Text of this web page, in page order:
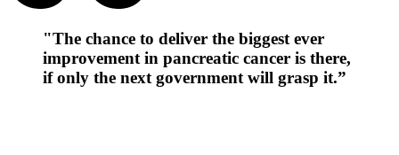
"The chance to deliver the biggest ever
improvement in pancreatic cancer is there,
if only the next government will grasp it.”